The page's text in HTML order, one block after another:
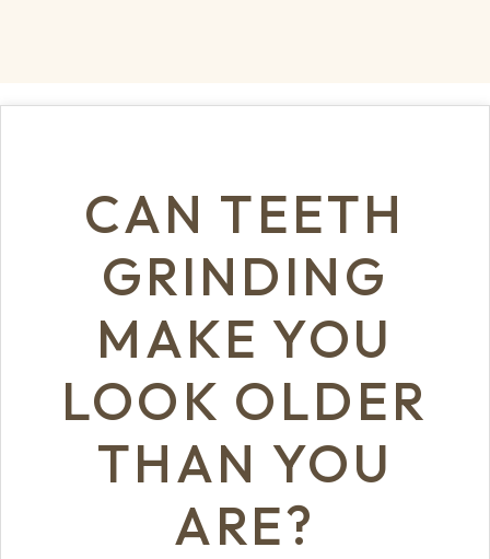
CAN TEETH
GRINDING
MAKE YOU
LOOK OLDER
THAN YOU
ARE?